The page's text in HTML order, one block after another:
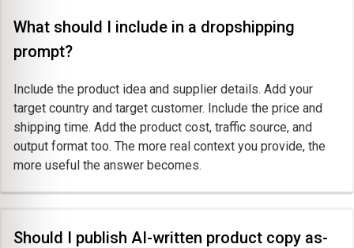
What should I include in a dropshipping
prompt?
Include the product idea and supplier details. Add your
target country and target customer. Include the price and
shipping time. Add the product cost, traffic source, and
output format too. The more real context you provide, the
more useful the answer becomes.
Should I publish AI-written product copy as-